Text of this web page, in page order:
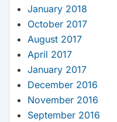
January 2018
October 2017
August 2017
April 2017
January 2017
December 2016
November 2016
September 2016